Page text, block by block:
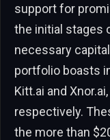
support for
the initial stages
necessary
portfolio boasts
Kitt.ai and
respectively.
the more than